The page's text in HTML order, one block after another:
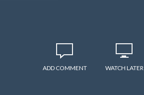
ADD COMMENT WATCH LATER